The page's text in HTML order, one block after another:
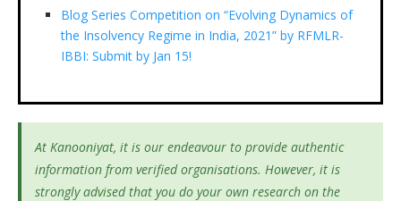
Blog Series Competition on “Evolving Dynamics of
the Insolvency Regime in India, 2021” by RFMLR-
IBBI: Submit by Jan 15!
At Kanooniyat, it is our endeavour to provide authentic
information from verified organisations. However, it is
strongly advised that you do your own research on the